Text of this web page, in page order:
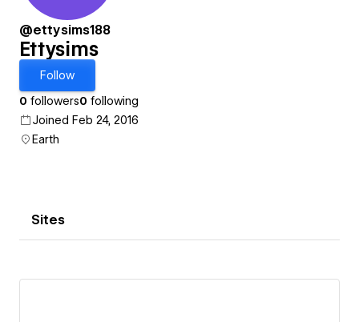
@ettysims188
Ettysims
Follow
0 followers0 following
Joined Feb 24, 2016
Earth
Sites